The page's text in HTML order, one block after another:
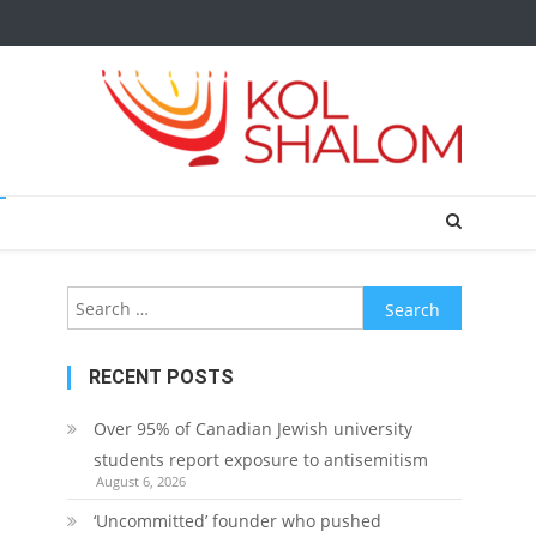
Search
for:
RECENT POSTS
Over 95% of Canadian Jewish university
students report exposure to antisemitism
August 6, 2026
‘Uncommitted’ founder who pushed